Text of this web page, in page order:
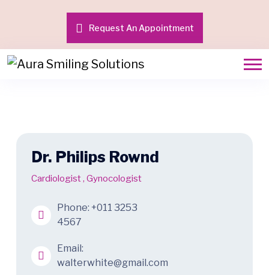
Request An Appointment
Dr. Philips Rownd
Cardiologist, Gynocologist
Phone: +011 3253
4567
Email:
walterwhite@gmail.com